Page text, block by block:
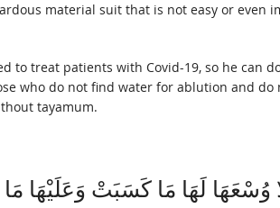
material suit that is not easy or even
to treat patients with Covid-19, so he can
who do not find water for ablution and
tayamum.